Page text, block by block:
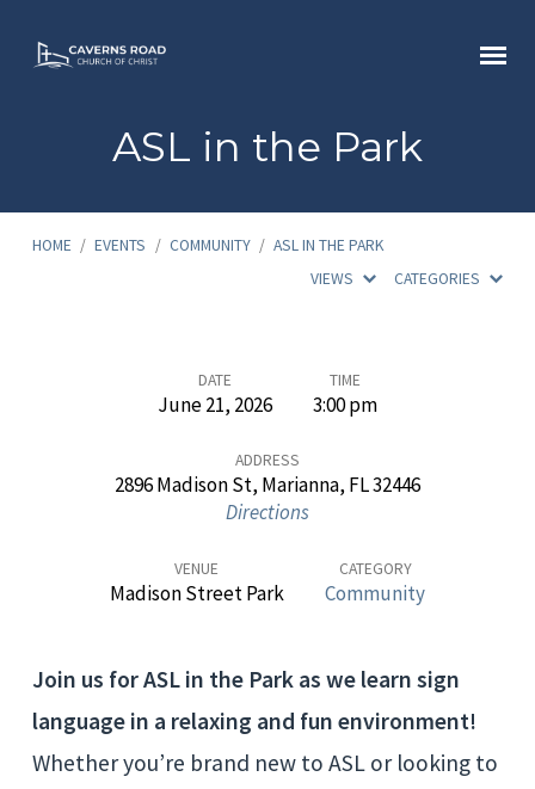
ASL in the Park
HOME / EVENTS / COMMUNITY / ASL IN THE PARK
VIEWS
CATEGORIES
DATE
June 21, 2026
TIME
3:00 pm
ADDRESS
2896 Madison St, Marianna, FL 32446
Directions
VENUE
Madison Street Park
CATEGORY
Community
Join us for ASL in the Park as we learn sign
language in a relaxing and fun environment!
Whether you’re brand new to ASL or looking to